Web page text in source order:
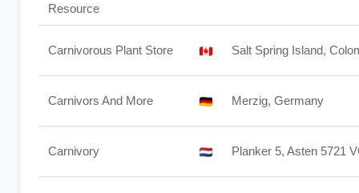
Resource
Carnivorous Plant Store Salt Spring Island,
Carnivors And More Merzig, Germany
Carnivory Planker 5, Asten 5721